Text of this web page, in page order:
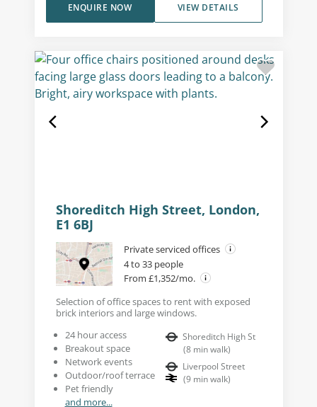
VIEW DETAILS
ENQUIRE NOW
Shoreditch High Street, London,
E1 6BJ
Private serviced offices
4 to 33 people
From £1,352/mo.
Selection of office spaces to rent with exposed
brick interiors and large windows.
24 hour access
Breakout space
Network events
Outdoor/roof terrace
Pet friendly
and more...
Shoreditch High St
(8 min walk)
Liverpool Street
(9 min walk)